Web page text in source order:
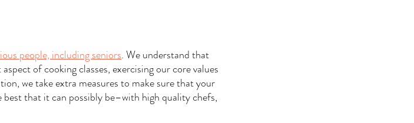
people, including seniors. We understand that
of cooking classes, exercising our core values
we take extra measures to make sure that your
that it can possibly be–with high quality chefs,